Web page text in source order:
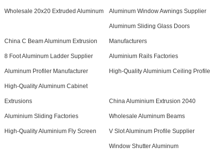
Wholesale 20x20 Extruded Aluminum Aluminum Window Awnings Supplier
China C Beam Aluminum Extrusion
Aluminum Sliding Glass Doors
Manufacturers
8 Foot Aluminum Ladder Supplier Aluminium Rails Factories
Aluminum Profiler Manufacturer High-Quality Aluminium Ceiling Profile
High-Quality Aluminum Cabinet
Extrusions China Aluminium Extrusion 2040
Aluminium Sliding Factories Wholesale Aluminum Beams
High-Quality Aluminium Fly Screen V Slot Aluminum Profile Supplier
Window Shutter Aluminum